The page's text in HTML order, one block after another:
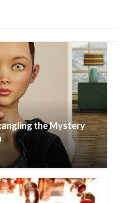
the Mystery